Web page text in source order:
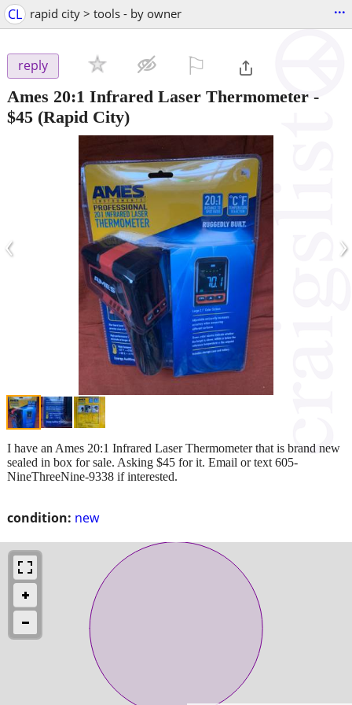
CL rapid city > tools - by owner ...
reply
Ames 20:1 Infrared Laser Thermometer -
$45 (Rapid City)
‹ ›
condition: new
I have an Ames 20:1 Infrared Laser Thermometer that is brand new
sealed in box for sale. Asking $45 for it. Email or text 605-
NineThreeNine-9338 if interested.